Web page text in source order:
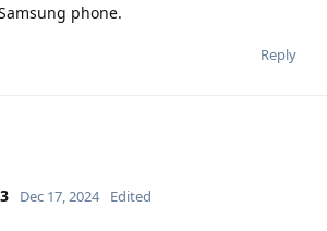
phone.
Reply
Dec 17, 2024 Edited